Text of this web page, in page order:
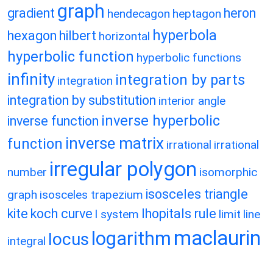
gradient graph hendecagon heptagon heron
hexagon hilbert horizontal hyperbola
hyperbolic function hyperbolic functions
infinity integration integration by parts
integration by substitution interior angle
inverse function inverse hyperbolic
function inverse matrix irrational irrational
number irregular polygon isomorphic
graph isosceles trapezium isosceles triangle
kite koch curve l system lhopitals rule limit line
integral locus logarithm maclaurin